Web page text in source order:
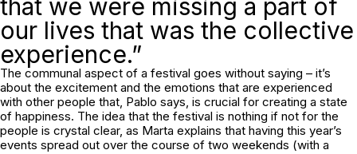
that we were missing a part of
our lives that was the collective
experience.”
The communal aspect of a festival goes without saying – it’s
about the excitement and the emotions that are experienced
with other people that, Pablo says, is crucial for creating a state
of happiness. The idea that the festival is nothing if not for the
people is crystal clear, as Marta explains that having this year’s
events spread out over the course of two weekends (with a